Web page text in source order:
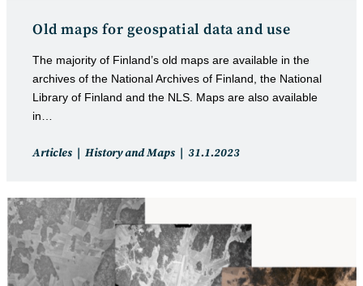
Old maps for geospatial data and use
The majority of Finland’s old maps are available in the
archives of the National Archives of Finland, the National
Library of Finland and the NLS. Maps are also available
in…
Post
Articles History and Maps
Post
31.1.2023